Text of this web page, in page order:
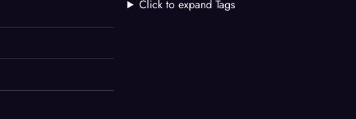
Click to expand Tags